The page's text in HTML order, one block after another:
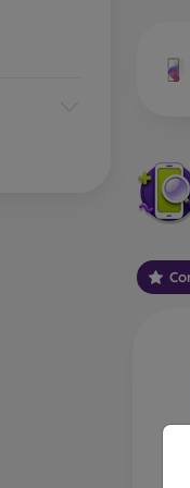
types
3D